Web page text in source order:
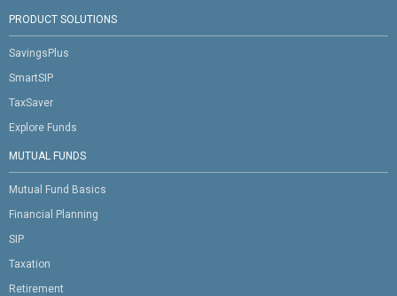
PRODUCT SOLUTIONS
SavingsPlus
SmartSIP
TaxSaver
Explore Funds
MUTUAL FUNDS
Mutual Fund Basics
Financial Planning
SIP
Taxation
Retirement